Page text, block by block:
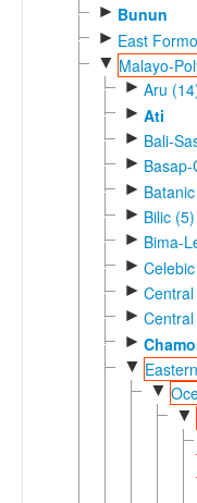
► Bunun
► East
▼ Malayo-
► Aru
► Ati
► Bali-
►
►
► Bilic (5)
► Bima-
►
►
►
►
▼
▼
▼